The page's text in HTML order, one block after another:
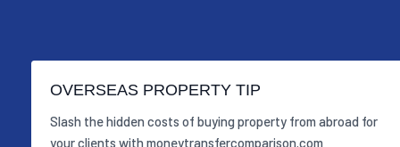
OVERSEAS PROPERTY TIP
Slash the hidden costs of buying property from abroad for
your clients with moneytransfercomparison.com